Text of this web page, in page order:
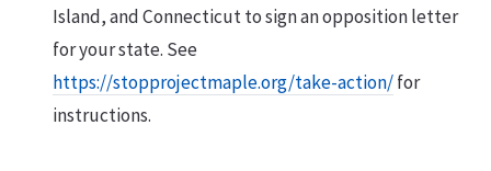
Island, and Connecticut to sign an opposition letter
for your state. See
https://stopprojectmaple.org/take-action/for
instructions.